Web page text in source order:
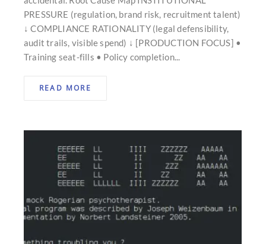
PRESSURE (regulation, brand risk, recruitment talent)
↓ COMPLIANCE RATIONALITY (legal defensibility,
audit trails, visible spend) ↓ [PRODUCTION FOCUS] •
Training seat-fills • Policy completion...
READ MORE